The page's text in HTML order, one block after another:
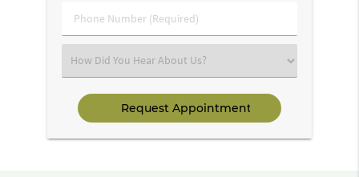
Phone
Number
Select
an
Option